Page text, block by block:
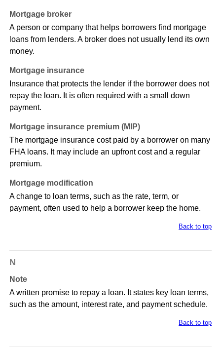
Mortgage broker
A person or company that helps borrowers find mortgage
loans from lenders. A broker does not usually lend its own
money.
Mortgage insurance
Insurance that protects the lender if the borrower does not
repay the loan. It is often required with a small down
payment.
Mortgage insurance premium (MIP)
The mortgage insurance cost paid by a borrower on many
FHA loans. It may include an upfront cost and a regular
premium.
Mortgage modification
A change to loan terms, such as the rate, term, or
payment, often used to help a borrower keep the home.
Back to top
N
Note
A written promise to repay a loan. It states key loan terms,
such as the amount, interest rate, and payment schedule.
Back to top